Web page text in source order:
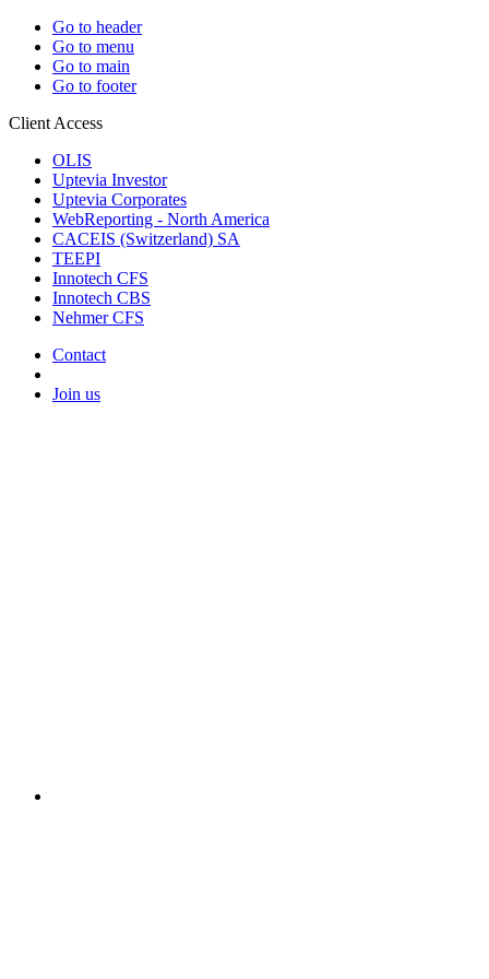
Go to header
Go to menu
Go to main
Go to footer
Client Access
OLIS
Uptevia Investor
Uptevia Corporates
WebReporting - North America
CACEIS (Switzerland) SA
TEEPI
Innotech CFS
Innotech CBS
Nehmer CFS
Contact
Join us